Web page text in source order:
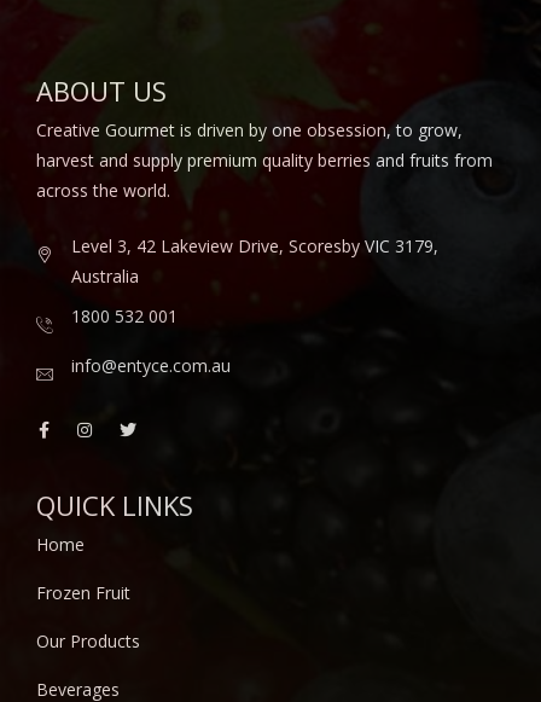
ABOUT US
Creative Gourmet is driven by one obsession, to grow,
harvest and supply premium quality berries and fruits from
across the world.
Level 3, 42 Lakeview Drive, Scoresby VIC 3179,
Australia
1800 532 001
info@entyce.com.au
QUICK LINKS
Home
Frozen Fruit
Our Products
Beverages